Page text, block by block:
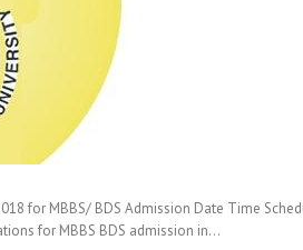
for MBBS/ BDS Admission Date Time
for MBBS BDS admission in…